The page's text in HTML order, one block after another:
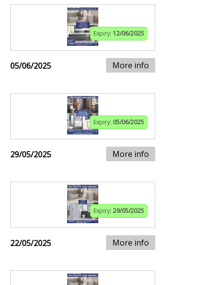
Expiry: 12/06/2025
05/06/2025 More info
Expiry: 05/06/2025
29/05/2025 More info
Expiry: 29/05/2025
22/05/2025 More info